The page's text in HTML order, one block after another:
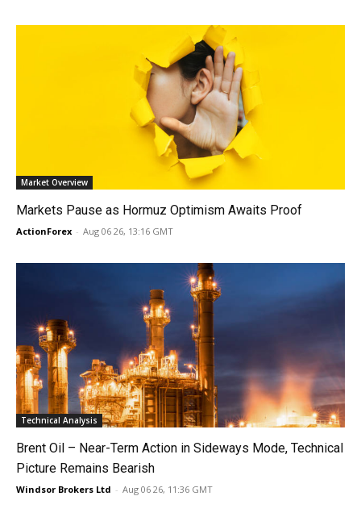
Market Overview
Markets Pause as Hormuz Optimism Awaits Proof
ActionForex - Aug 06 26, 13:16 GMT
Technical Analysis
Brent Oil – Near-Term Action in Sideways Mode, Technical
Picture Remains Bearish
Windsor Brokers Ltd - Aug 06 26, 11:36 GMT